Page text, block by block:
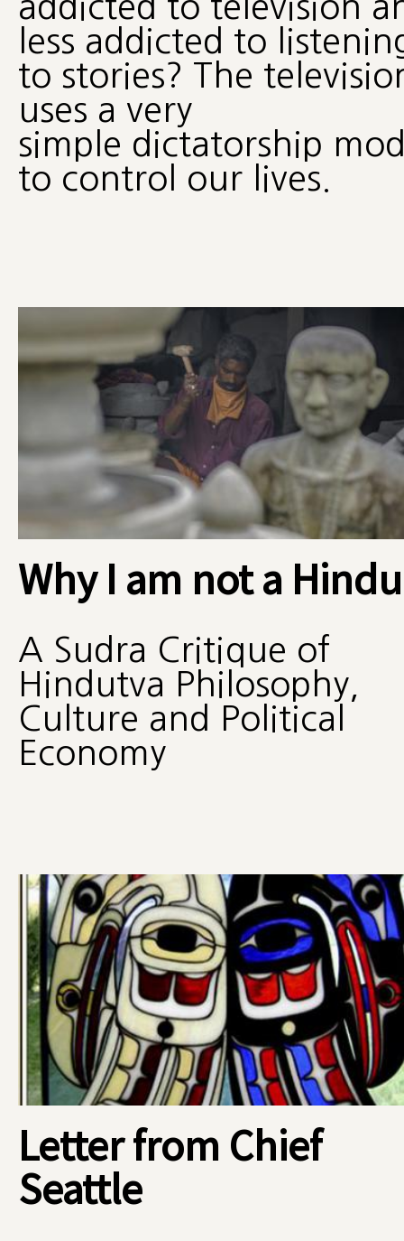
less addicted to
to stories? The
uses a very
simple dictatorship
to control our lives.
Why I am not a Hindu
A Sudra Critique of
Hindutva Philosophy,
Culture and Political
Economy
Letter from Chief
Seattle